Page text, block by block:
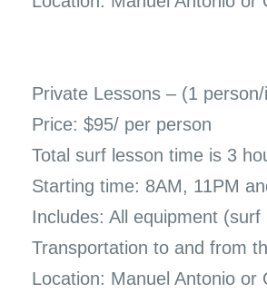
Private Lessons – (1
Price: $95/ per person
Total surf lesson time is 3
Starting time: 8AM, 11PM
Includes: All equipment
Transportation to and from
Location: Manuel Antonio or